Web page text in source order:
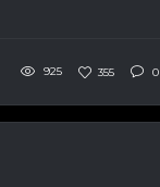
925 355 0